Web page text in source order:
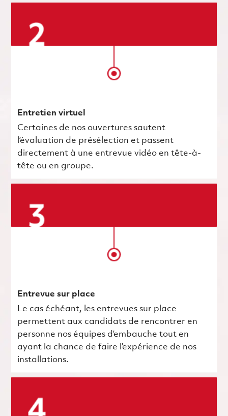
Entretien virtuel
Certaines de nos ouvertures sautent
l’évaluation de présélection et passent
directement à une entrevue vidéo en tête-à-
tête ou en groupe.
Entrevue sur place
Le cas échéant, les entrevues sur place
permettent aux candidats de rencontrer en
personne nos équipes d’embauche tout en
ayant la chance de faire l’expérience de nos
installations.